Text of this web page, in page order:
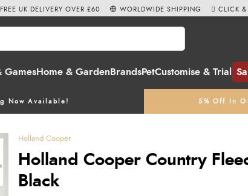
GamesHome & Garden BrandsPetCustomise & Trial
Now Available! 5% Off In
FREE UK DELIVERY OVER £60 WORLDWIDE SHIPPING CLICK &
Holland Cooper
Holland Cooper Country
Black